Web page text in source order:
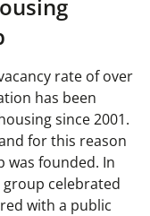
rate of over
has been
since 2001.
for this reason
was founded. In
celebrated
with a public